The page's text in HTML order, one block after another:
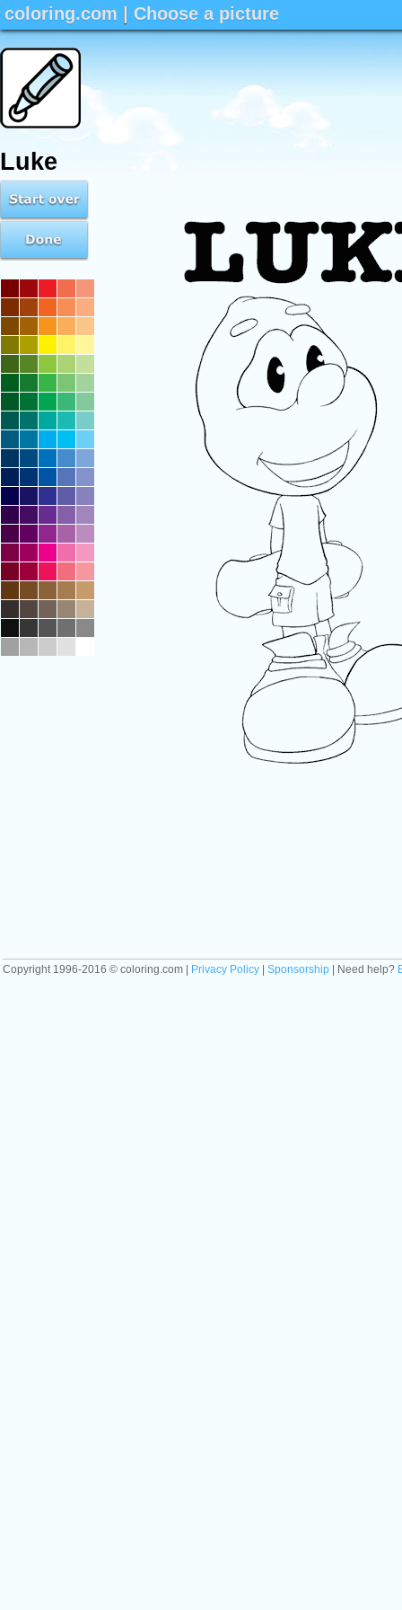
coloring.com | Choose a picture
Luke
Copyright 1996-2016 © coloring.com | Privacy Policy Sponsorship | Need help?